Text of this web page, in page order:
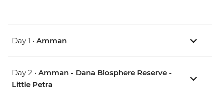
Day 1 • Amman
Day 2 • Amman - Dana Biosphere Reserve -
Little Petra